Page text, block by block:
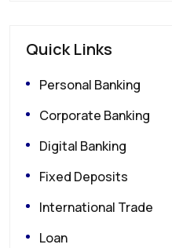
Quick Links
Personal Banking
Corporate Banking
Digital Banking
Fixed Deposits
International Trade
Loan